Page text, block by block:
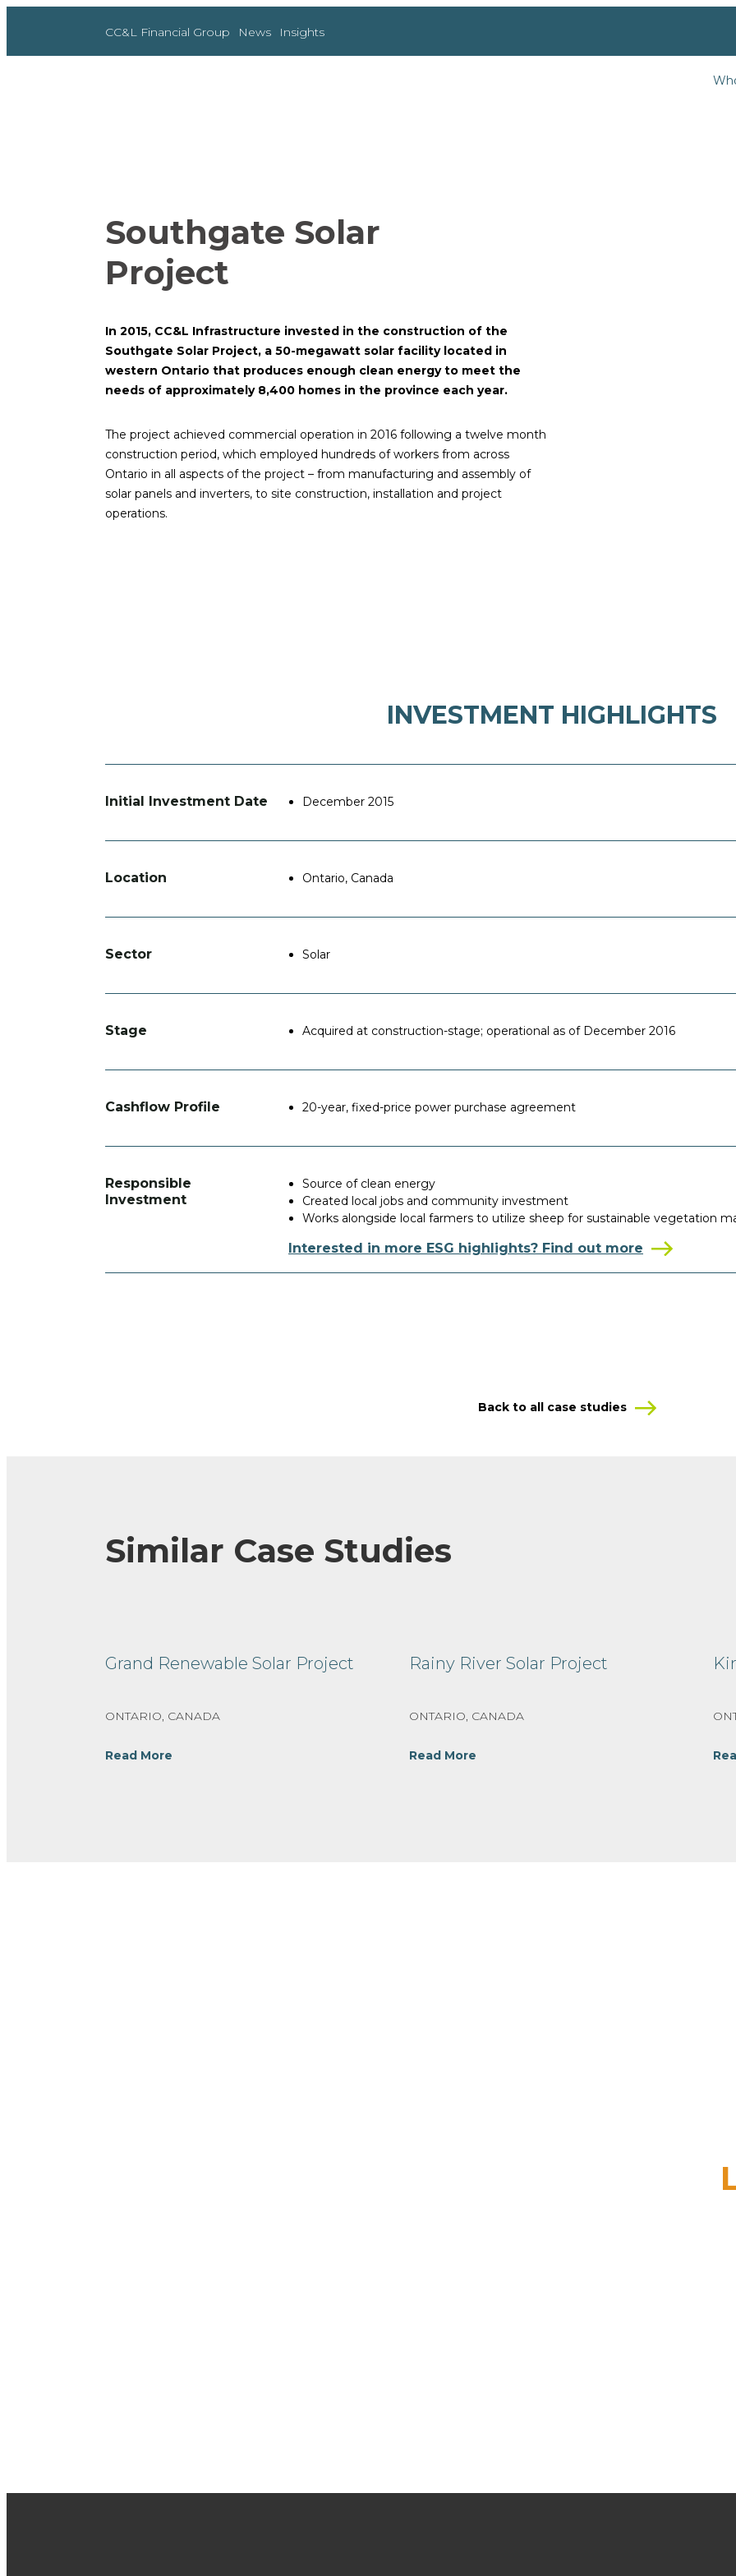
CC&L Financial Group News Insights
Southgate Solar
Project
In 2015, CC&L Infrastructure invested in the construction of the
Southgate Solar Project, a 50-megawatt solar facility located in
western Ontario that produces enough clean energy to meet the
needs of approximately 8,400 homes in the province each year.
The project achieved commercial operation in 2016 following a twelve month
construction period, which employed hundreds of workers from across
Ontario in all aspects of the project – from manufacturing and assembly of
solar panels and inverters, to site construction, installation and project
operations.
INVESTMENT HIGHLIGHTS
Initial Investment Date December 2015
Location Ontario, Canada
Sector Solar
Stage Acquired at construction-stage; operational as of December 2016
Cashflow Profile 20-year, fixed-price power purchase agreement
Responsible
Investment
Source of clean energy
Created local jobs and community investment
Works alongside local farmers to utilize sheep for sustainable vegetation
Interested in more ESG highlights? Find out more
Back to all case studies
Similar Case Studies
Grand Renewable Solar Project
ONTARIO, CANADA
Read More
Rainy River Solar Project
ONTARIO, CANADA
Read More